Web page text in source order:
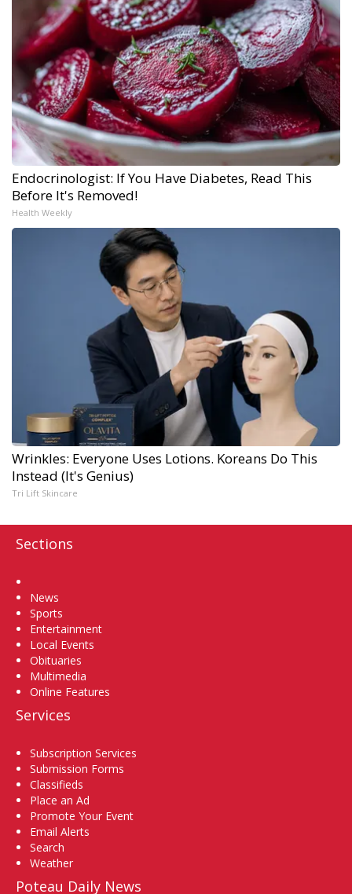
Endocrinologist: If You Have Diabetes, Read This
Before It's Removed!
Health Weekly
Wrinkles: Everyone Uses Lotions. Koreans Do This
Instead (It's Genius)
Tri Lift Skincare
Sections
News
Sports
Entertainment
Local Events
Obituaries
Multimedia
Online Features
Services
Subscription Services
Submission Forms
Classifieds
Place an Ad
Promote Your Event
Email Alerts
Search
Weather
Poteau Daily News